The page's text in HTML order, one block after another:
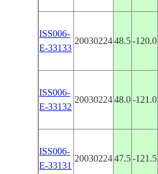
ISS006-
E-33133
20030224 48.5 -120.0
ISS006-
E-33132
20030224 48.0 -121.0
ISS006-
E-33131
20030224 47.5 -121.5